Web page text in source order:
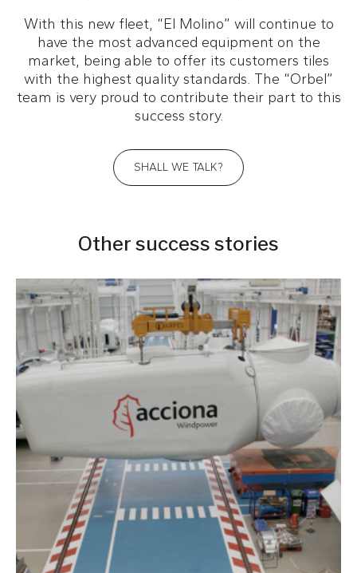
With this new fleet, “El Molino” will continue to
have the most advanced equipment on the
market, being able to offer its customers tiles
with the highest quality standards. The “Orbel”
team is very proud to contribute their part to this
success story.
SHALL WE TALK?
Other success stories